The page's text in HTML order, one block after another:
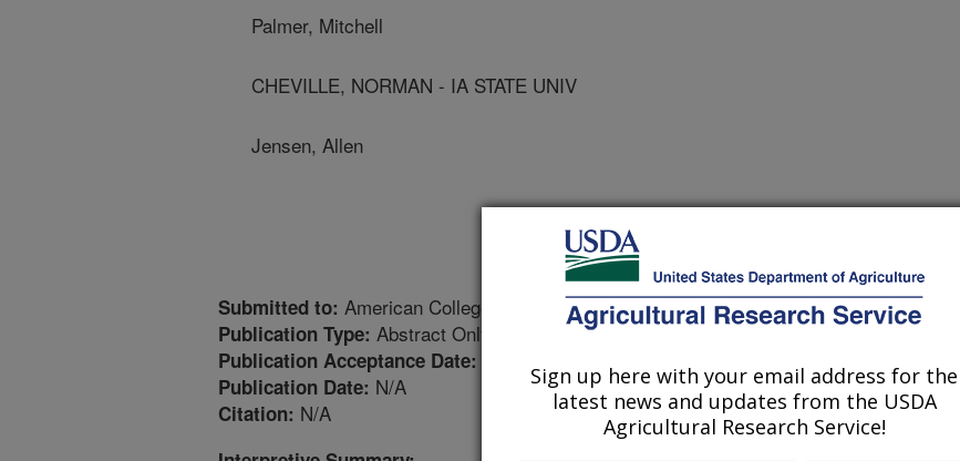
Palmer, Mitchell
CHEVILLE, NORMAN - IA STATE UNIV
Jensen, Allen
Submitted to: American College of Veterinary Pathologists Abstracts
Publication Type: Abstract Only
Publication Acceptance Date:
Publication Date: N/A
Citation: N/A
Sign up here with your email address for the
latest news and updates from the USDA
Agricultural Research Service!